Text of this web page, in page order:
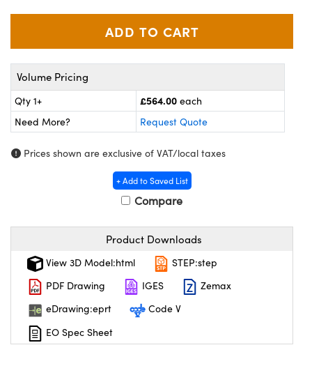
Direct Microscopes
(UFI)
Volume Pricing
Qty 1+ £564.00 each
Need More?
Request Quote
Prices shown are exclusive of VAT/local taxes
+ Add to Saved List
Compare
Product Downloads
View 3D Model:html
STEP:step
PDF Drawing
IGES
Zemax
eDrawing:eprt
Code V
EO Spec Sheet